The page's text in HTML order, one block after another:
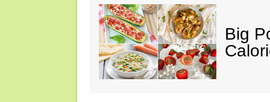
Big